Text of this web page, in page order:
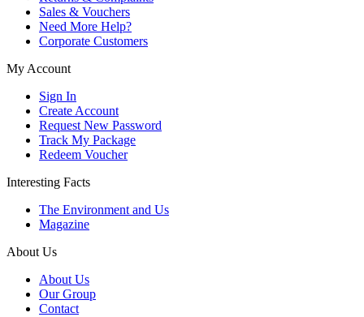
Sales & Vouchers
Need More Help?
Corporate Customers
My Account
Sign In
Create Account
Request New Password
Track My Package
Redeem Voucher
Interesting Facts
The Environment and Us
Magazine
About Us
About Us
Our Group
Contact